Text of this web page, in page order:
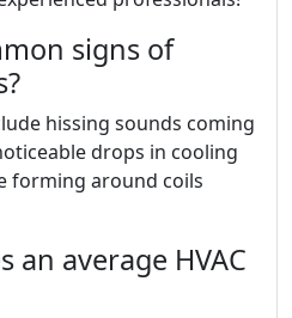
signs of
hissing sounds coming
drops in cooling
forming around coils
an average HVAC